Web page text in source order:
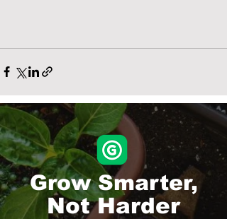
Grow Smarter,
Not Harder